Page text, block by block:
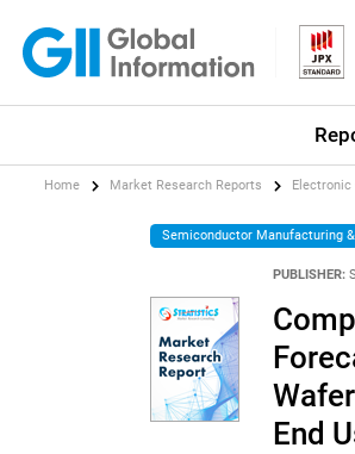
Home Market Research Reports Electronic
Semiconductor Manufacturing
PUBLISHER:
End